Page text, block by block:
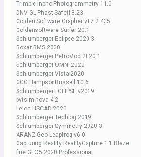
Trimble Inpho Photogrammetry 11.0
DNV GL Phast Safeti 8.23
Golden Software Grapher v17.2.435
Goldensoftware Surfer 20.1
Schlumberger Eclipse 2020.3
Roxar RMS 2020
Schlumberger PetroMod 2020.1
Schlumberger OMNI 2020
Schlumberger Vista 2020
CGG HampsonRussell 10.6
Schlumberger.ECLIPSE.v2019
pvtsim nova 4.2
Leica LISCAD 2020
Schlumberger Techlog 2019
Schlumberger Symmetry 2020.3
ARANZ Geo Leapfrog v6.0
Capturing Reality RealityCapture 1.1 Blaze
fine GEO5 2020 Professional